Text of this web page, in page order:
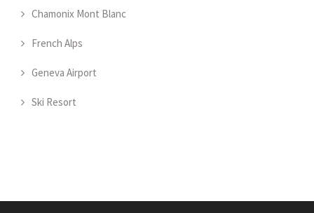
Chamonix Mont Blanc
French Alps
Geneva Airport
Ski Resort